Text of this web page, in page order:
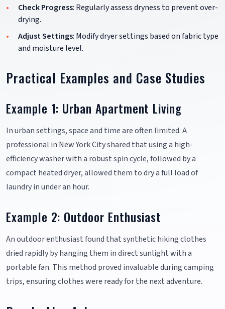
Check Progress: Regularly assess dryness to prevent over-
drying.
Adjust Settings: Modify dryer settings based on fabric type
and moisture level.
Practical Examples and Case Studies
Example 1: Urban Apartment Living
In urban settings, space and time are often limited. A
professional in New York City shared that using a high-
efficiency washer with a robust spin cycle, followed by a
compact heated dryer, allowed them to dry a full load of
laundry in under an hour.
Example 2: Outdoor Enthusiast
An outdoor enthusiast found that synthetic hiking clothes
dried rapidly by hanging them in direct sunlight with a
portable fan. This method proved invaluable during camping
trips, ensuring clothes were ready for the next adventure.